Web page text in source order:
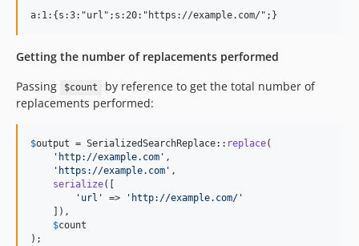
Getting the number of replacements performed
Passing
$count
by reference to get the total number of
replacements performed:
$output = SerializedSearchReplace:: replace(
' http://example.com ' ,
' https://example.com ' ,
serialize([
' url ' => ' http://example.com/ '
    ]),
$count
);